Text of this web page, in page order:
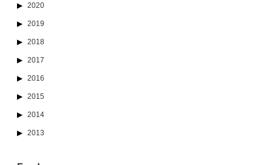
2020
2019
2018
2017
2016
2015
2014
2013